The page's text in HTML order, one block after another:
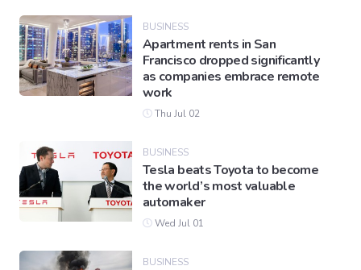
BUSINESS
Apartment rents in San
Francisco dropped significantly
as companies embrace remote
work
Thu Jul 02
BUSINESS
Tesla beats Toyota to become
the world’s most valuable
automaker
Wed Jul 01
BUSINESS